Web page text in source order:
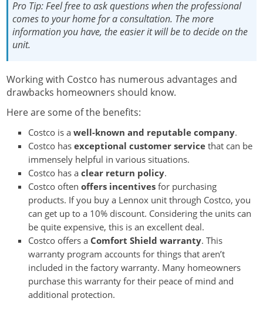
Pro Tip:Feel free to ask questions when the professional
comes to your home for a consultation. The more
information you have, the easier it will be to decide on the
unit.
Working with Costco has numerous advantages and
drawbacks homeowners should know.
Here are some of the benefits:
Costco is awell-known and reputable company.
Costco hasexceptional customer service that can be
immensely helpful in various situations.
Costco has aclear return policy.
Costco oftenoffers incentives for purchasing
products. If you buy a Lennox unit through Costco, you
can get up to a 10% discount. Considering the units can
be quite expensive, this is an excellent deal.
Costco offers a Comfort Shield warranty. This
warranty program accounts for things that aren’t
included in the factory warranty. Many homeowners
purchase this warranty for their peace of mind and
additional protection.